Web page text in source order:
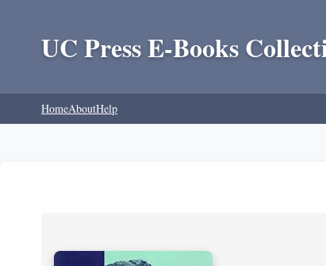
UC Press E-Books
HomeAboutHelp